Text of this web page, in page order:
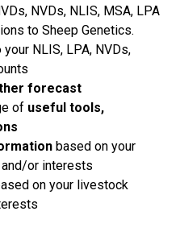
NVDs, NLIS, MSA, LPA
to Sheep Genetics.
your NLIS, LPA, NVDs,
forecast
of useful tools,
based on your
or interests
on your livestock